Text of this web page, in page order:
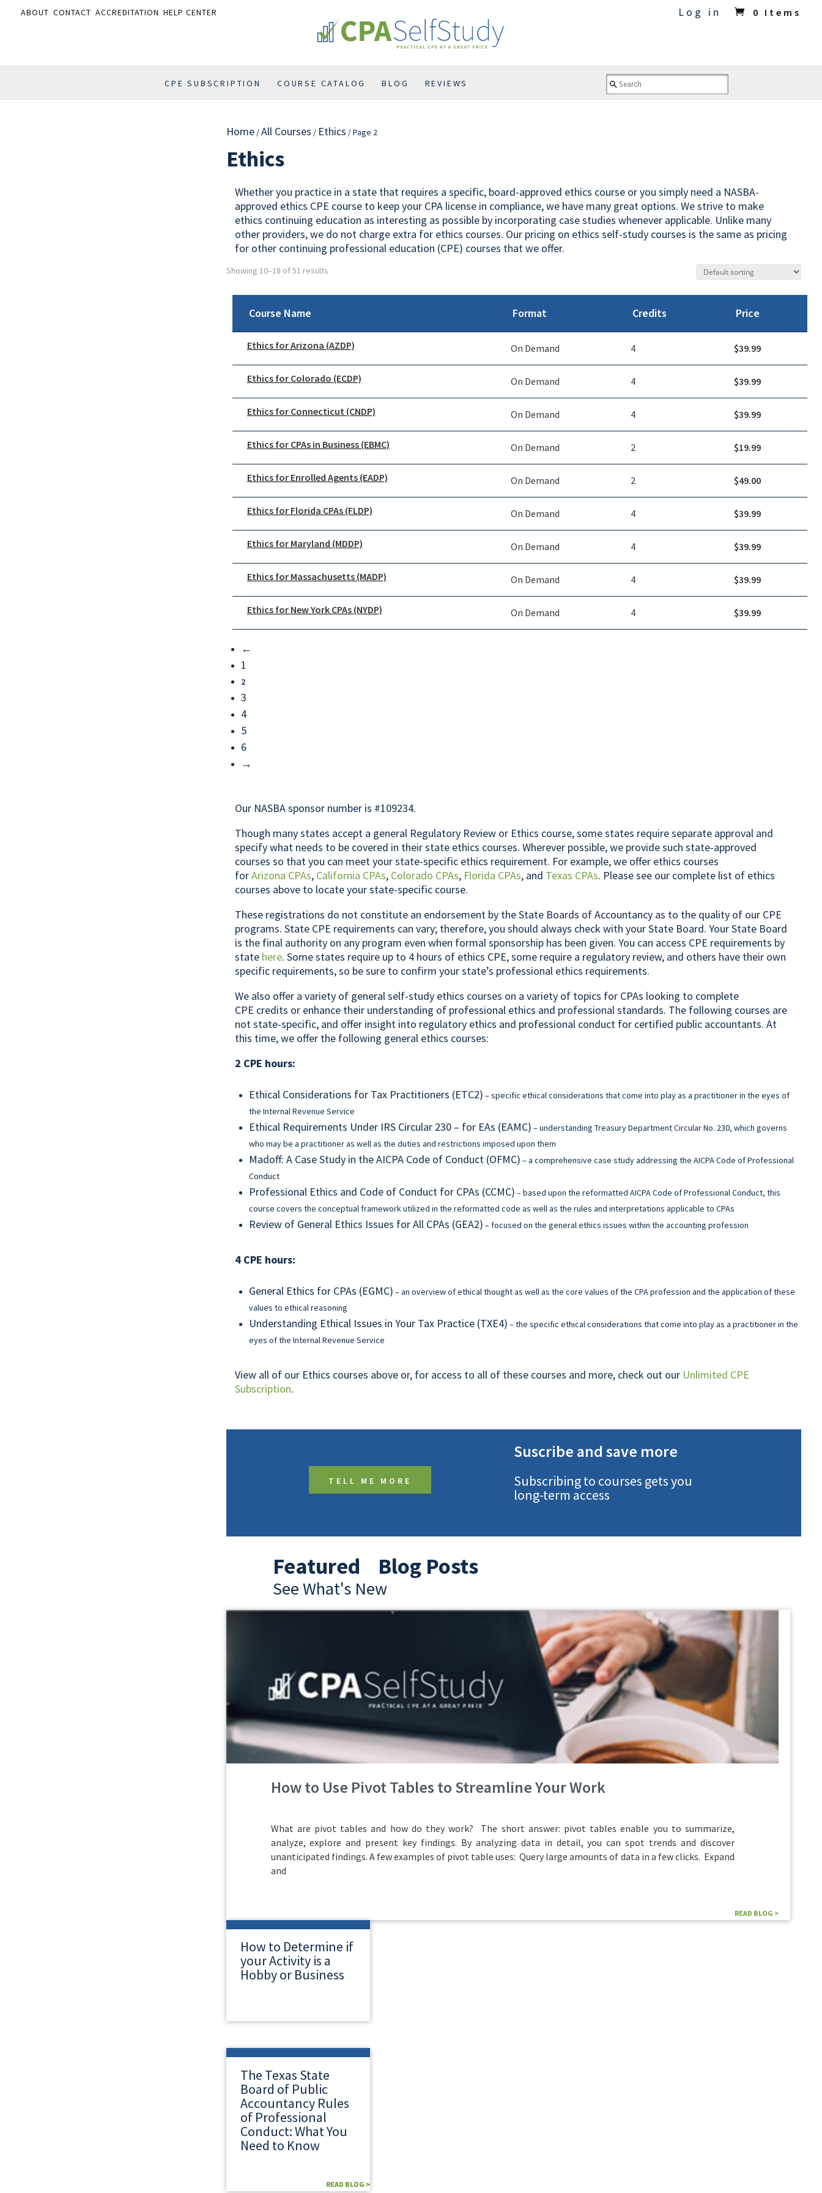
ABOUT CONTACT ACCREDITATION HELP CENTER Log in 0 Items
CPE SUBSCRIPTION COURSE CATALOG BLOG REVIEWS
Home /All Courses / Ethics / Page 2
Ethics
Whether you practice in a state that requires a specific, board-approved ethics course or you simply need a NASBA-
approved ethics CPE course to keep your CPA license in compliance, we have many great options. We strive to make
ethics continuing education as interesting as possible by incorporating case studies whenever applicable. Unlike many
other providers, we do not charge extra for ethics courses. Our pricing on ethics self-study courses is the same as pricing
for other continuing professional education (CPE) courses that we offer.
Showing 10–18 of 51 results
Course Name Format Credits Price
Ethics for Arizona (AZDP) On Demand 4 $39.99
Ethics for Colorado (ECDP) On Demand 4 $39.99
Ethics for Connecticut (CNDP) On Demand 4 $39.99
Ethics for CPAs in Business (EBMC) On Demand 2 $19.99
Ethics for Enrolled Agents (EADP) On Demand 2 $49.00
Ethics for Florida CPAs (FLDP) On Demand 4 $39.99
Ethics for Maryland (MDDP) On Demand 4 $39.99
Ethics for Massachusetts (MADP) On Demand 4 $39.99
Ethics for New York CPAs (NYDP) On Demand 4 $39.99
←
1
2
3
4
5
6
→
Our NASBA sponsor number is #109234.
Though many states accept a general Regulatory Review or Ethics course, some states require separate approval and
specify what needs to be covered in their state ethics courses. Wherever possible, we provide such state-approved
courses so that you can meet your state-specific ethics requirement. For example, we offer ethics courses
forArizona CPAs, California CPAs, Colorado CPAs, Florida CPAs, and Texas CPAs. Please see our complete list of ethics
courses above to locate your state-specific course.
These registrations do not constitute an endorsement by the State Boards of Accountancy as to the quality of our CPE
programs. State CPE requirements can vary; therefore, you should always check with your State Board. Your State Board
is the final authority on any program even when formal sponsorship has been given. You can access CPE requirements by
state here. Some states require up to 4 hours of ethics CPE, some require a regulatory review, and others have their own
specific requirements, so be sure to confirm your state’s professional ethics requirements.
We also offer a variety of general self-study ethics courses on a variety of topics for CPAs looking to complete
CPE credits or enhance their understanding of professional ethics and professional standards. The following courses are
not state-specific, and offer insight into regulatory ethics and professional conduct for certified public accountants. At
this time, we offer the following general ethics courses:
2 CPE hours:
Ethical Considerations for Tax Practitioners (ETC2) – specific ethical considerations that come into play as a practitioner in the eyes of
the Internal Revenue Service
Ethical Requirements Under IRS Circular 230 – for EAs (EAMC) – understanding Treasury Department Circular No. 230, which governs
who may be a practitioner as well as the duties and restrictions imposed upon them
Madoff: A Case Study in the AICPA Code of Conduct (OFMC) – a comprehensive case study addressing the AICPA Code of Professional
Conduct
Professional Ethics and Code of Conduct for CPAs (CCMC) – based upon the reformatted AICPA Code of Professional Conduct, this
course covers the conceptual framework utilized in the reformatted code as well as the rules and interpretations applicable to CPAs
Review of General Ethics Issues for All CPAs (GEA2) – focused on the general ethics issues within the accounting profession
4 CPE hours:
General Ethics for CPAs (EGMC) – an overview of ethical thought as well as the core values of the CPA profession and the application of these
values to ethical reasoning
Understanding Ethical Issues in Your Tax Practice (TXE4) – the specific ethical considerations that come into play as a practitioner in the
eyes of the Internal Revenue Service
View all of our Ethics courses above or, for access to all of these courses and more, check out our Unlimited CPE
Subscription.
TELL ME MORE
Suscribe and save more
Subscribing to courses gets you
long-term access
Featured Blog Posts
See What's New
How to Use Pivot Tables to Streamline Your Work
What are pivot tables and how do they work? The short answer: pivot tables enable you to summarize,
analyze, explore and present key findings. By analyzing data in detail, you can spot trends and discover
unanticipated findings. A few examples of pivot table uses: Query large amounts of data in a few clicks. Expand
and
READ BLOG >
How to Determine if
your Activity is a
Hobby or Business
READ BLOG >
The Texas State
Board of Public
Accountancy Rules
of Professional
Conduct: What You
Need to Know
READ BLOG >